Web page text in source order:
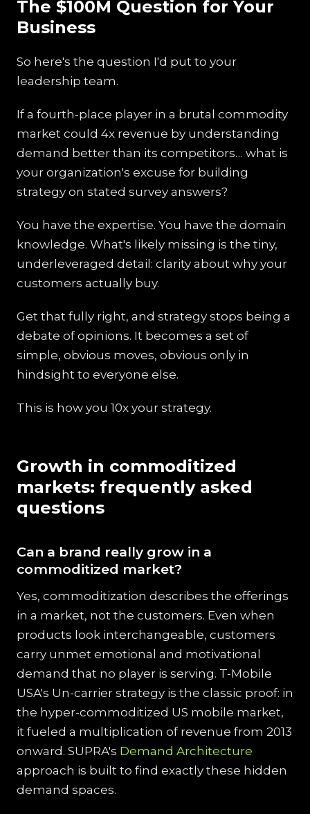
The $100M Question for Your
Business
So here's the question I'd put to your
leadership team.
If a fourth-place player in a brutal commodity
market could 4x revenue by understanding
demand better than its competitors… what is
your organization's excuse for building
strategy on stated survey answers?
You have the expertise. You have the domain
knowledge. What's likely missing is the tiny,
underleveraged detail: clarity about why your
customers actually buy.
Get that fully right, and strategy stops being a
debate of opinions. It becomes a set of
simple, obvious moves, obvious only in
hindsight to everyone else.
This is how you 10x your strategy.
Growth in commoditized
markets: frequently asked
questions
Can a brand really grow in a
commoditized market?
Yes, commoditization describes the offerings
in a market, not the customers. Even when
products look interchangeable, customers
carry unmet emotional and motivational
demand that no player is serving. T-Mobile
USA's Un-carrier strategy is the classic proof: in
the hyper-commoditized US mobile market,
it fueled a multiplication of revenue from 2013
onward. SUPRA's Demand Architecture
approach is built to find exactly these hidden
demand spaces.